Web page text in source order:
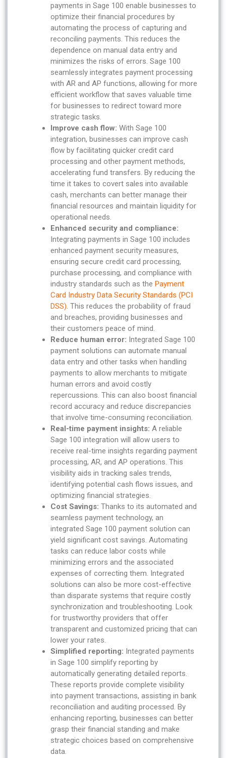
payments in Sage 100 enable businesses to
optimize their financial procedures by
automating the process of capturing and
reconciling payments. This reduces the
dependence on manual data entry and
minimizes the risks of errors. Sage 100
seamlessly integrates payment processing
with AR and AP functions, allowing for more
efficient workflow that saves valuable time
for businesses to redirect toward more
strategic tasks.
Improve cash flow: With Sage 100
integration, businesses can improve cash
flow by facilitating quicker credit card
processing and other payment methods,
accelerating fund transfers. By reducing the
time it takes to covert sales into available
cash, merchants can better manage their
financial resources and maintain liquidity for
operational needs.
Enhanced security and compliance:
Integrating payments in Sage 100 includes
enhanced payment security measures,
ensuring secure credit card processing,
purchase processing, and compliance with
industry standards such as the Payment
Card Industry Data Security Standards (PCI
DSS). This reduces the probability of fraud
and breaches, providing businesses and
their customers peace of mind.
Reduce human error: Integrated Sage 100
payment solutions can automate manual
data entry and other tasks when handling
payments to allow merchants to mitigate
human errors and avoid costly
repercussions. This can also boost financial
record accuracy and reduce discrepancies
that involve time-consuming reconciliation.
Real-time payment insights: A reliable
Sage 100 integration will allow users to
receive real-time insights regarding payment
processing, AR, and AP operations. This
visibility aids in tracking sales trends,
identifying potential cash flows issues, and
optimizing financial strategies.
Cost Savings: Thanks to its automated and
seamless payment technology, an
integrated Sage 100 payment solution can
yield significant cost savings. Automating
tasks can reduce labor costs while
minimizing errors and the associated
expenses of correcting them. Integrated
solutions can also be more cost-effective
than disparate systems that require costly
synchronization and troubleshooting. Look
for trustworthy providers that offer
transparent and customized pricing that can
lower your rates.
Simplified reporting: Integrated payments
in Sage 100 simplify reporting by
automatically generating detailed reports.
These reports provide complete visibility
into payment transactions, assisting in bank
reconciliation and auditing processed. By
enhancing reporting, businesses can better
grasp their financial standing and make
strategic choices based on comprehensive
data.